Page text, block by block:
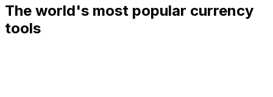
The world's most popular currency
tools